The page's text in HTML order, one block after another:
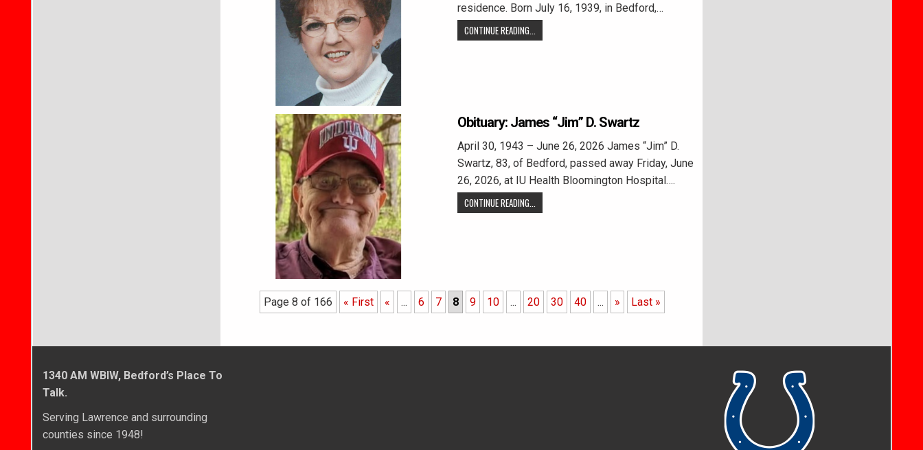
residence. Born July 16, 1939, in Bedford,…
CONTINUE READING...
Obituary: James “Jim” D. Swartz
April 30, 1943 – June 26, 2026 James “Jim” D.
Swartz, 83, of Bedford, passed away Friday, June
26, 2026, at IU Health Bloomington Hospital….
CONTINUE READING...
Page 8 of 166 « First « ... 6 7 8 9 10 ... 20 30 40 ... » Last »
1340 AM WBIW, Bedford’s Place To
Talk.
Serving Lawrence and surrounding
counties since 1948!